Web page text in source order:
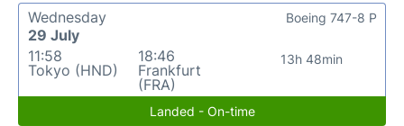
Wednesday
29 July
11:58
Tokyo (HND)
18:46
Frankfurt
(FRA)
13h 48min
Boeing 747-8 P
Landed - On-time